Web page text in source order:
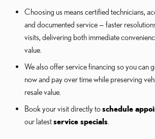
Choosing us means certified technicians,
and documented service — faster
visits, delivering both immediate
value.
We also offer service financing so you can
now and pay over time while preserving
resale value.
Book your visit directly toschedule
our latestservice specials